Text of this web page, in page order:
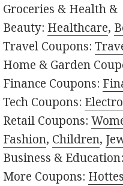
Groceries & Health &
Beauty: Healthcare,
Travel Coupons:
Home & Garden
Finance Coupons:
Tech Coupons:
Retail Coupons:
Fashion, Children,
Business & Education:
More Coupons: